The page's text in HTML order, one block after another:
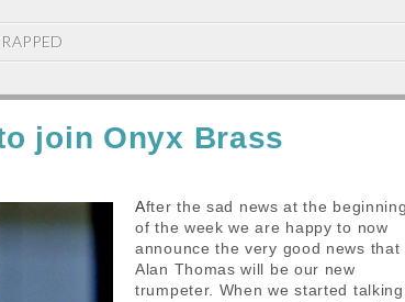
join Onyx Brass
After the sad news at the beginning
of the week we are happy to now
announce the very good news that
Alan Thomas will be our new
trumpeter. When we started talking